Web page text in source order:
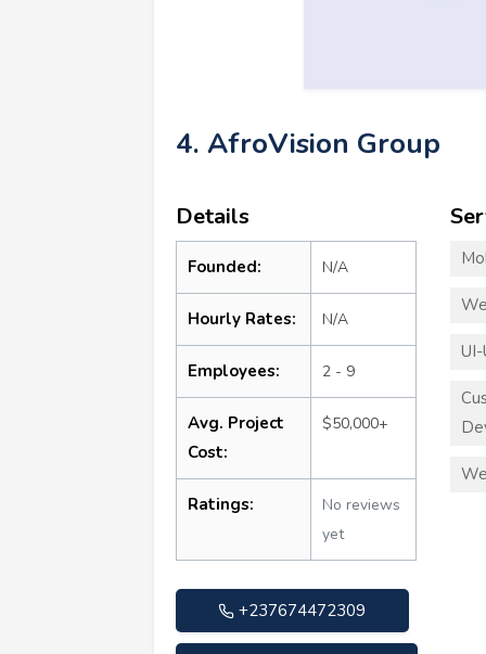
4. AfroVision Group
Details
Founded: N/A
Hourly Rates: N/A
Employees: 2 - 9
Avg. Project
Cost:
$50,000+
Ratings:
No reviews
yet
+237674472309